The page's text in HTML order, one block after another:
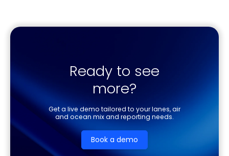
Ready to see
more?
Get a live demo tailored to your lanes, air
and ocean mix and reporting needs.
Book a demo